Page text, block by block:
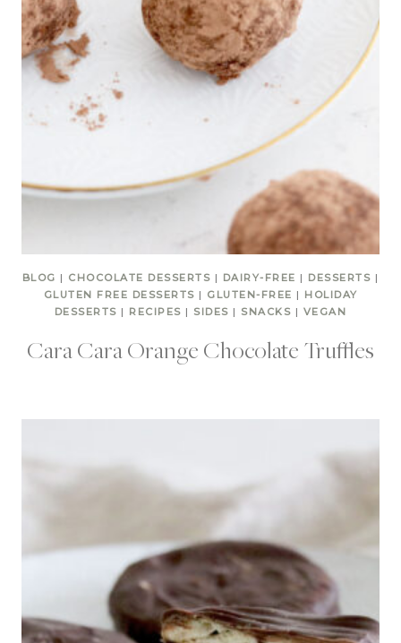
BLOG | CHOCOLATE DESSERTS | DAIRY-FREE | DESSERTS |
GLUTEN FREE DESSERTS | GLUTEN-FREE | HOLIDAY
DESSERTS | RECIPES | SIDES | SNACKS | VEGAN
Cara Cara Orange Chocolate Truffles